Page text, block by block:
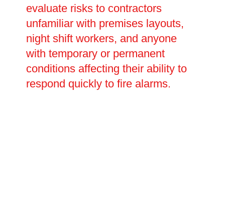
evaluate risks to contractors
unfamiliar with premises layouts,
night shift workers, and anyone
with temporary or permanent
conditions affecting their ability to
respond quickly to fire alarms.